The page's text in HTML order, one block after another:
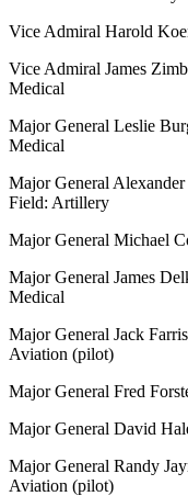
Vice Admiral Harold
Vice Admiral James
Medical
Major General Leslie
Medical
Major General
Field: Artillery
Major General Michael
Major General James
Medical
Major General Jack
Aviation (pilot)
Major General Fred
Major General David
Major General Randy
Aviation (pilot)